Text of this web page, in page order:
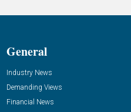
General
Industry News
Demanding Views
Financial News